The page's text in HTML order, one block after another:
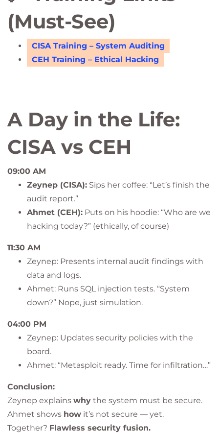
(Must-See)
CISA Training – System Auditing
CEH Training – Ethical Hacking
A Day in the Life:
CISA vs CEH
09:00 AM
Zeynep (CISA): Sips her coffee: “Let’s finish the
audit report.”
Ahmet (CEH): Puts on his hoodie: “Who are we
hacking today?” (ethically, of course)
11:30 AM
Zeynep: Presents internal audit findings with
data and logs.
Ahmet: Runs SQL injection tests. “System
down?” Nope, just simulation.
04:00 PM
Zeynep: Updates security policies with the
board.
Ahmet: “Metasploit ready. Time for infiltration…”
Conclusion:
Zeynep explains why the system must be secure.
Ahmet shows how it’s not secure — yet.
Together? Flawless security fusion.